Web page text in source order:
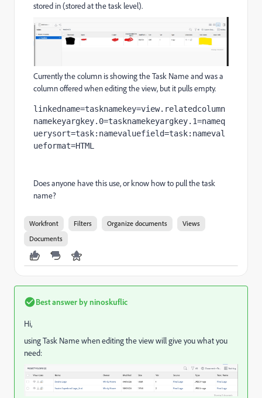
stored in (stored at the task level).
Currently the column is showing the Task Name and was a
column offered when editing the view, but it pulls empty.
linkedname=tasknamekey=view.relatedcolumn
namekeyargkey.0=tasknamekeyargkey.1=nameq
uerysort=task:namevaluefield=task:nameval
ueformat=HTML
Does anyone have this use, or know how to pull the task
name?
Workfront Filters Organize documents
Views
Documents
Best answer byninoskuflic
Hi,
using Task Name when editing the view will give you what you
need: